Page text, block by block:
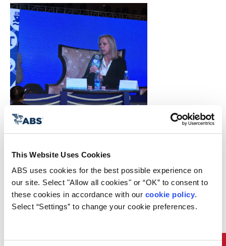
This Website Uses Cookies
ABS uses cookies for the best possible experience on
our site. Select "Allow all cookies" or “OK” to consent to
these cookies in accordance with our cookie policy.
Select “Settings” to change your cookie preferences.
Download Photo
ABS Executive Vice President Dr.
a panel discussion at the 2016
World Shipping Summit in
Shanghai, China where she shared
her views on the future of the
industry and the challenges that
lie ahead.
an industry that is smarter and